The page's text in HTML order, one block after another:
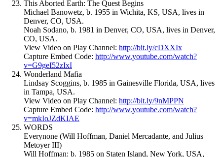
This Aborted Earth: The Quest Begins
Michael Banowetz, b. 1955 in Wichita, KS, USA, lives in
Denver, CO, USA.
Noah Sodano, b. 1981 in Denver, CO, USA, lives in Denver,
CO, USA.
View Video on Play Channel: http://bit.ly/cDXXIx
Capture Embed Code: http://www.youtube.com/watch?
v=G9geI52zIxI
Wonderland Mafia
Lindsay Scoggins, b. 1985 in Gainesville Florida, USA, lives
in Tampa, USA.
View Video on Play Channel: http://bit.ly/9nMPPN
Capture Embed Code: http://www.youtube.com/watch?
v=mkIoJZdKIAE
WORDS
Everynone (Will Hoffman, Daniel Mercadante, and Julius
Metoyer III)
Will Hoffman: b. 1985 on Staten Island, New York, USA,